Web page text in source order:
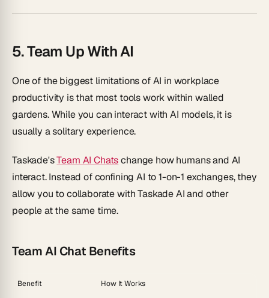
5. Team Up With AI
One of the biggest limitations of AI in workplace
productivity is that most tools work within walled
gardens. While you can interact with AI models, it is
usually a solitary experience.
Taskade'sTeam AI Chatschange how humans and AI
interact. Instead of confining AI to 1-on-1 exchanges, they
allow you to collaborate with Taskade AI and other
people at the same time.
Team AI Chat Benefits
Benefit How It Works